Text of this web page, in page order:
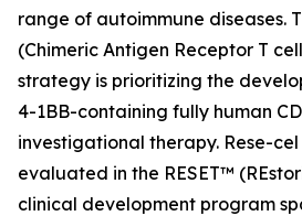
range of autoimmune diseases.
(Chimeric Antigen Receptor T
strategy is prioritizing the
4-1BB-containing fully human
investigational therapy. Rese-
evaluated in the RESET™
clinical development program